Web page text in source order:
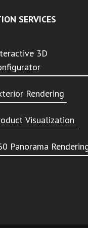
SERVICES
3D
Rendering
Visualization
Panorama